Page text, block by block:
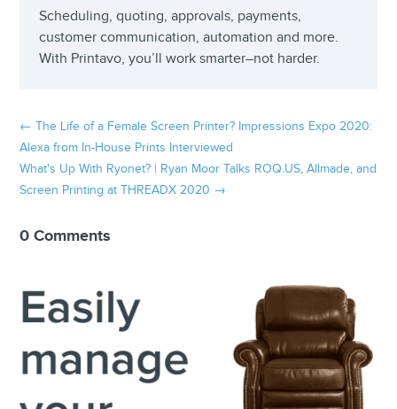
Scheduling, quoting, approvals, payments,
customer communication, automation and more.
With Printavo, you’ll work smarter–not harder.
←The Life of a Female Screen Printer? Impressions Expo 2020:
Alexa from In-House Prints Interviewed
What's Up With Ryonet? | Ryan Moor Talks ROQ.US, Allmade, and
Screen Printing at THREADX 2020 →
0 Comments